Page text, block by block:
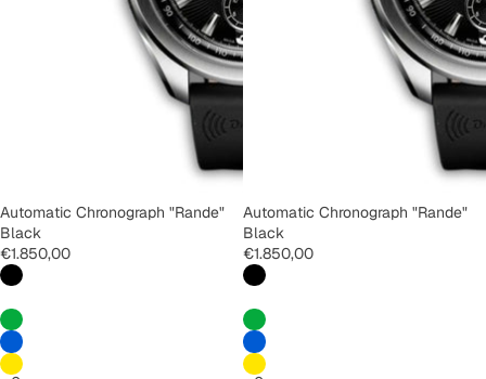
Automatic Chronograph "Rande"
Black
€1.850,00
Automatic Chronograph "Rande"
Black
€1.850,00